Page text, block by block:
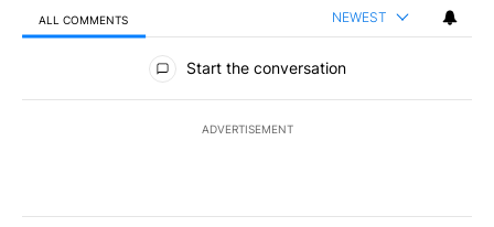
ALL COMMENTS NEWEST
All Comments
Start the conversation
ADVERTISEMENT